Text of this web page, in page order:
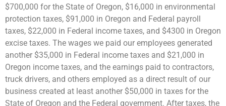
$700,000 for the State of Oregon, $16,000 in environmental
protection taxes, $91,000 in Oregon and Federal payroll
taxes, $22,000 in Federal income taxes, and $4300 in Oregon
excise taxes. The wages we paid our employees generated
another $35,000 in Federal income taxes and $21,000 in
Oregon income taxes, and the earnings paid to contractors,
truck drivers, and others employed as a direct result of our
business created at least another $50,000 in taxes for the
State of Oregon and the Federal government. After taxes, the